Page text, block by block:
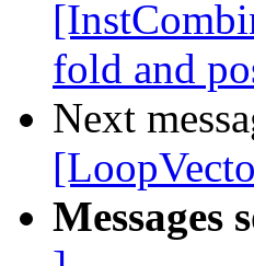
fold and
Next
Messages